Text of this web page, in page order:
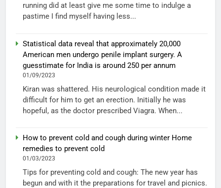
running did at least give me some time to indulge a
pastime I find myself having less...
Statistical data reveal that approximately 20,000
American men undergo penile implant surgery. A
guesstimate for India is around 250 per annum
01/09/2023
Kiran was shattered. His neurological condition made it
difficult for him to get an erection. Initially he was
hopeful, as the doctor prescribed Viagra. When...
How to prevent cold and cough during winter Home
remedies to prevent cold
01/03/2023
Tips for preventing cold and cough: The new year has
begun and with it the preparations for travel and picnics.